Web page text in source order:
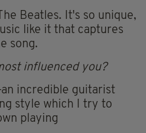
Beatles. It's so unique,
like it that captures
song.
influenced you?
incredible guitarist
style which I try to
playing